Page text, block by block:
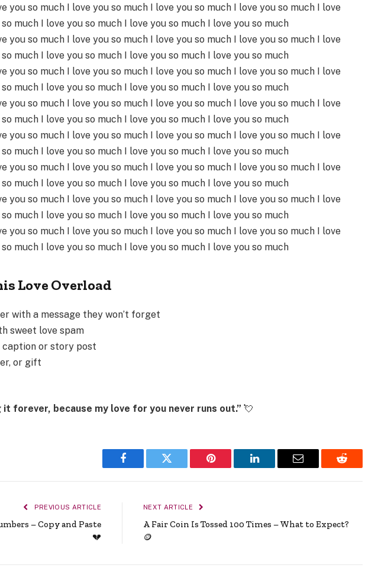
you so much I love you so much I love you so much I love you so much I love
much I love you so much I love you so much I love you so much
you so much I love you so much I love you so much I love you so much I love
much I love you so much I love you so much I love you so much
you so much I love you so much I love you so much I love you so much I love
much I love you so much I love you so much I love you so much
you so much I love you so much I love you so much I love you so much I love
much I love you so much I love you so much I love you so much
you so much I love you so much I love you so much I love you so much I love
much I love you so much I love you so much I love you so much
you so much I love you so much I love you so much I love you so much I love
much I love you so much I love you so much I love you so much
you so much I love you so much I love you so much I love you so much I love
much I love you so much I love you so much I love you so much
you so much I love you so much I love you so much I love you so much I love
much I love you so much I love you so much I love you so much
Love Overload
with a message they won’t forget
sweet love spam
caption or story post
or gift
it forever, because my love for you never runs out.” 💘
Facebook Twitter Pinterest LinkedIn Email Reddit
PREVIOUS ARTICLE
– Copy and Paste
💔
NEXT ARTICLE
A Fair Coin Is Tossed 100 Times – What to Expect?
🪙